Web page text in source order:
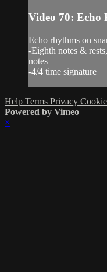
Video 70: Echo
Echo rhythms on
-Eighth notes &
notes
-4/4 time signature
Help Terms Privacy
Powered by Vimeo
×